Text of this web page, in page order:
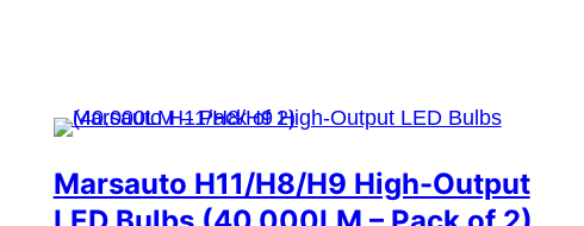
Marsauto H11/H8/H9 High-Output